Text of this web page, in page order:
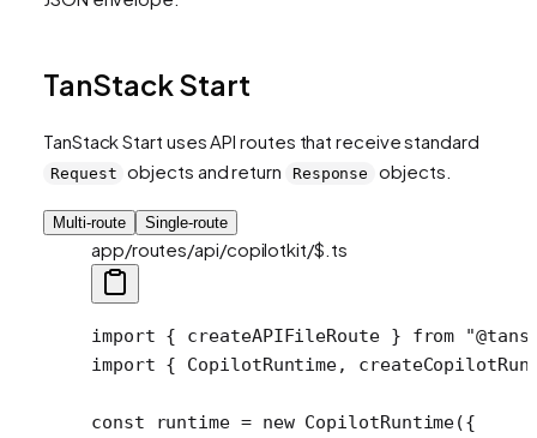
TanStack Start
TanStack Start uses API routes that receive standard
Request objects and return Response objects.
Multi-route Single-route
app/routes/api/copilotkit/$.ts
import { createAPIFileRoute } from
import { CopilotRuntime,
const runtime = new CopilotRuntime({